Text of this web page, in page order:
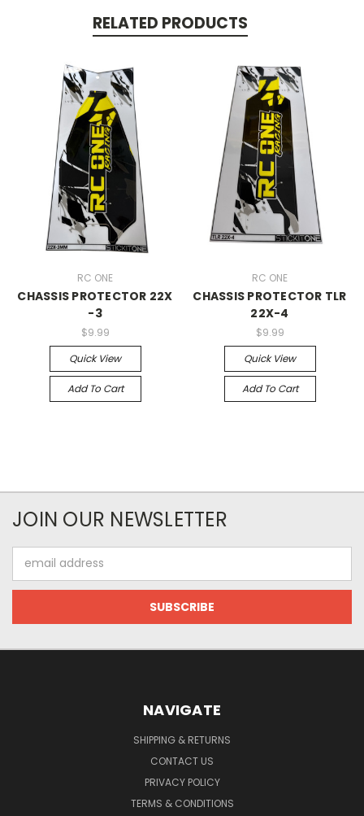
RELATED PRODUCTS
RC ONE
CHASSIS PROTECTOR 22X
-3
$9.99
Quick View
Add To Cart
RC ONE
CHASSIS PROTECTOR TLR
22X-4
$9.99
Quick View
Add To Cart
JOIN OUR NEWSLETTER
Address
NAVIGATE
SHIPPING & RETURNS
CONTACT US
PRIVACY POLICY
TERMS & CONDITIONS